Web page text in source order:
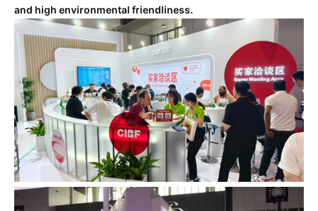
and high environmental friendliness.